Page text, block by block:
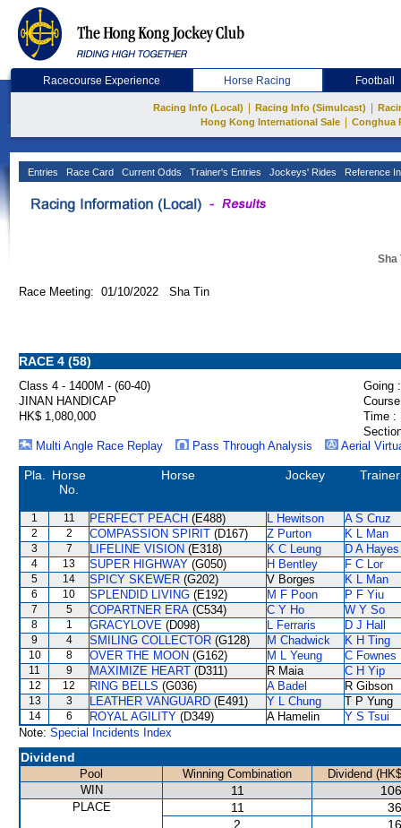
Racecourse Experience Horse Racing Football
Racing Info (Local) Racing Info (Simulcast)
Hong Kong International Sale
Conghua
Entries Race Card Current Odds Trainer's Entries Jockeys' Rides Reference
Sha
Race Meeting: 01/10/2022 Sha Tin
RACE 4 (58)
Class 4 - 1400M - (60-40)
Going :
JINAN HANDICAP
HK$ 1,080,000
Time :
Multi Angle Race Replay
Pass Through Analysis Aerial
Pla.
Horse
No.
Horse Jockey Trainer
1 11 PERFECT PEACH (E488) L Hewitson A S Cruz
2 2 COMPASSION SPIRIT (D167) Z Purton K L Man
3 7 LIFELINE VISION (E318) K C Leung D A Hayes
4 13 SUPER HIGHWAY (G050) H Bentley F C Lor
5 14 SPICY SKEWER (G202) V Borges K L Man
6 10 SPLENDID LIVING (E192) M F Poon P F Yiu
7 5 COPARTNER ERA (C534) C Y Ho W Y So
8 1 GRACYLOVE (D098) L Ferraris D J Hall
9 4 SMILING COLLECTOR (G128) M Chadwick K H Ting
10 8 OVER THE MOON (G162) M L Yeung C Fownes
11 9 MAXIMIZE HEART (D311) R Maia C H Yip
12 12 RING BELLS (G036) A Badel R Gibson
13 3 LEATHER VANGUARD (E491) Y L Chung T P Yung
14 6 ROYAL AGILITY (D349) A Hamelin
Y S Tsui
Note: Special Incidents Index
Dividend
Pool Winning Combination
Dividend
WIN
11
PLACE 11
2